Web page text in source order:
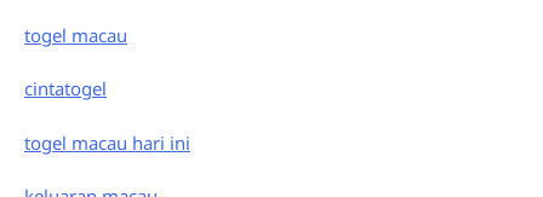
togel macau
cintatogel
togel macau hari ini